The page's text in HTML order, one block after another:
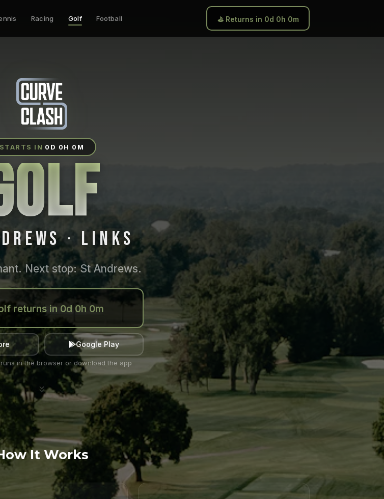
Racing Golf Football ⛳ Returns in 0d 0h 0m
STARTS IN 0D 0H 0M
· LINKS
Next stop: St Andrews.
returns in 0d 0h 0m
Google Play
in the browser or download the app
It Works